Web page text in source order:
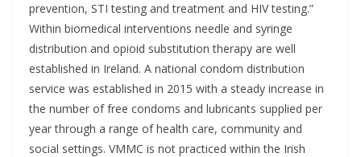
prevention, STI testing and treatment and HIV testing.”
Within biomedical interventions needle and syringe
distribution and opioid substitution therapy are well
established in Ireland. A national condom distribution
service was established in 2015 with a steady increase in
the number of free condoms and lubricants supplied per
year through a range of health care, community and
social settings. VMMC is not practiced within the Irish